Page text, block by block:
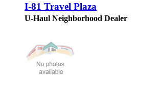
I-81 Travel Plaza
U-Haul Neighborhood Dealer